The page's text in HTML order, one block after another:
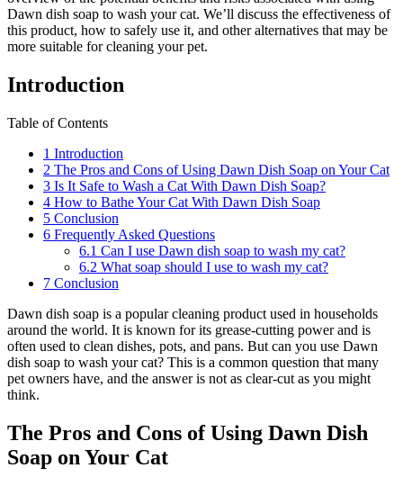
Dawn dish soap to wash your cat. We’ll discuss the effectiveness of
this product, how to safely use it, and other alternatives that may be
more suitable for cleaning your pet.
Introduction
Table of Contents
1 Introduction
2 The Pros and Cons of Using Dawn Dish Soap on Your Cat
3 Is It Safe to Wash a Cat With Dawn Dish Soap?
4 How to Bathe Your Cat With Dawn Dish Soap
5 Conclusion
6 Frequently Asked Questions
6.1 Can I use Dawn dish soap to wash my cat?
6.2 What soap should I use to wash my cat?
7 Conclusion
Dawn dish soap is a popular cleaning product used in households
around the world. It is known for its grease-cutting power and is
often used to clean dishes, pots, and pans. But can you use Dawn
dish soap to wash your cat? This is a common question that many
pet owners have, and the answer is not as clear-cut as you might
think.
The Pros and Cons of Using Dawn Dish
Soap on Your Cat